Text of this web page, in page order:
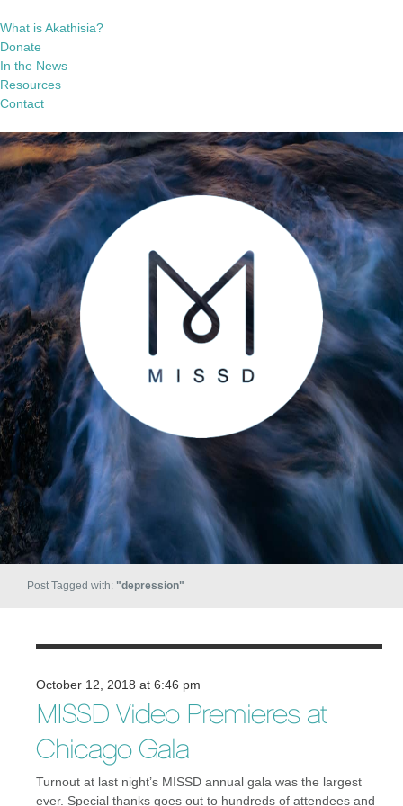
What is Akathisia?
Donate
In the News
Resources
Contact
Post Tagged with: "depression"
October 12, 2018 at 6:46 pm
MISSD Video Premieres at
Chicago Gala
Turnout at last night’s MISSD annual gala was the largest
ever. Special thanks goes out to hundreds of attendees and